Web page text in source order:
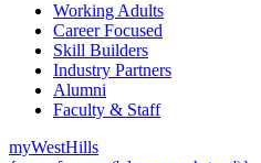
Working Adults
Career Focused
Skill Builders
Industry Partners
Alumni
Faculty & Staff
myWestHills